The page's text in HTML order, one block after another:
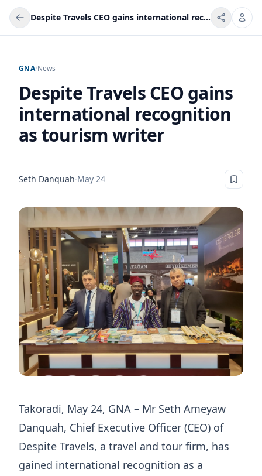
Despite Travels CEO gains international recognition as tourism writer
GNA/News
Despite Travels CEO gains
international recognition
as tourism writer
Seth Danquah·May 24
Takoradi, May 24, GNA – Mr Seth Ameyaw
Danquah, Chief Executive Officer (CEO) of
Despite Travels, a travel and tour firm, has
gained international recognition as a